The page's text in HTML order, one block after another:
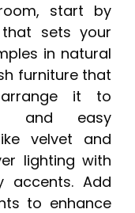
start by
sets your
in natural
furniture that
it to
and easy
velvet and
lighting with
accents. Add
to enhance